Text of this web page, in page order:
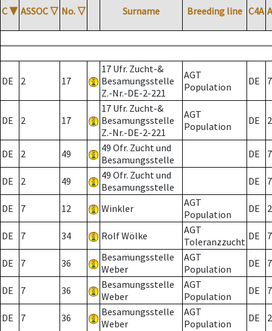
C ▼ ASSOC ▽ No. ▽ Surname Breeding line C4A
DE 2 17
17 Ufr. Zucht-&
Besamungsstelle
Z.-Nr.-DE-2-221
AGT
Population
DE 7
DE 2 17
17 Ufr. Zucht-&
Besamungsstelle
Z.-Nr.-DE-2-221
AGT
Population
DE 2
DE 2 49
49 Ofr. Zucht und
Besamungsstelle
DE 7
DE 2 49
49 Ofr. Zucht und
Besamungsstelle
DE 7
DE 7 12 Winkler
AGT
Population
DE 2
DE 7 34 Rolf Wölke
AGT
Toleranzzucht DE 7
DE 7 36
Besamungsstelle
Weber
AGT
Population
DE 7
DE 7 36
Besamungsstelle
Weber
AGT
Population
DE 7
DE 7 36
Besamungsstelle
Weber
AGT
Population
DE 2